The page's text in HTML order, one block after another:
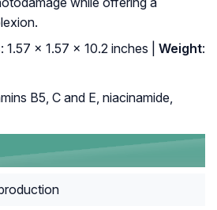
: 1.57 x 1.57 x 10.2 inches | Weight:
B5, C and E, niacinamide,